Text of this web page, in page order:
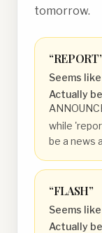
tomorrow.
“REPORT
Seems
Actually
while
be a news
“FLASH”
Seems
Actually